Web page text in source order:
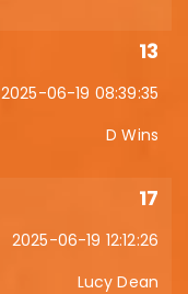
13
2025-06-19 08:39:35
D Wins
17
2025-06-19 12:12:26
Lucy Dean